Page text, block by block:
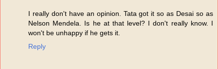
I really don't have an opinion. Tata got it so as Desai so as
Nelson Mendela. Is he at that level? I don't really know. I
won't be unhappy if he gets it.
Reply